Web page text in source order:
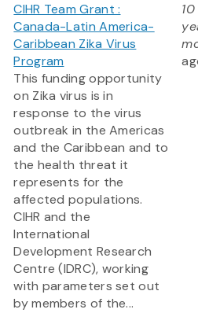
CIHR Team Grant :
Canada-Latin America-
Caribbean Zika Virus
Program
This funding opportunity
on Zika virus is in
response to the virus
outbreak in the Americas
and the Caribbean and to
the health threat it
represents for the
affected populations.
CIHR and the
International
Development Research
Centre (IDRC), working
with parameters set out
by members of the...
10